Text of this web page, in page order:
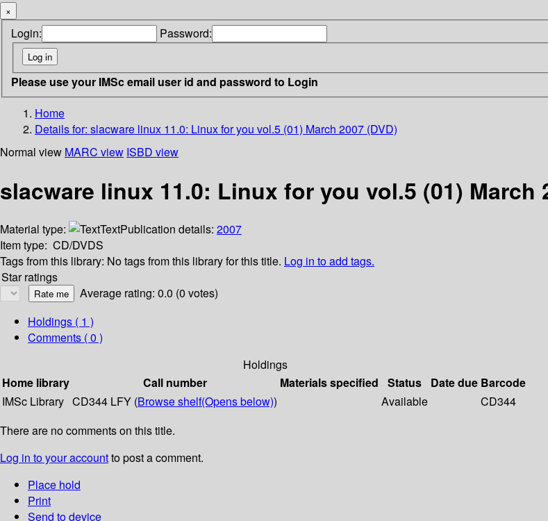
×
Login: Password:
Please use your IMSc email user id and password to Login
Home
Details for: slacware linux 11.0: Linux for you vol.5 (01) March 2007 (DVD)
Normal view MARC view ISBD view
slacware linux 11.0: Linux for you vol.5 (01) March
Material type: TextPublication details: 2007
Item type: CD/DVDS
Tags from this library: No tags from this library for this title. Log in to add tags.
Star ratings
Average rating: 0.0 (0 votes)
Holdings ( 1 )
Comments ( 0 )
Holdings
Home library
Call number Materials specified Status Date due Barcode
IMSc Library CD344 LFY (Browse shelf(Opens below)) Available
CD344
There are no comments on this title.
Log in to your accountto post a comment.
Place hold
Print
Send to device